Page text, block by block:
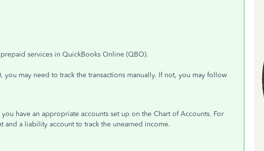
services in QuickBooks Online (QBO).
you may need to track the transactions manually. If not, you may follow
have an appropriate accounts set up on the Chart of Accounts. For
and a liability account to track the unearned income.